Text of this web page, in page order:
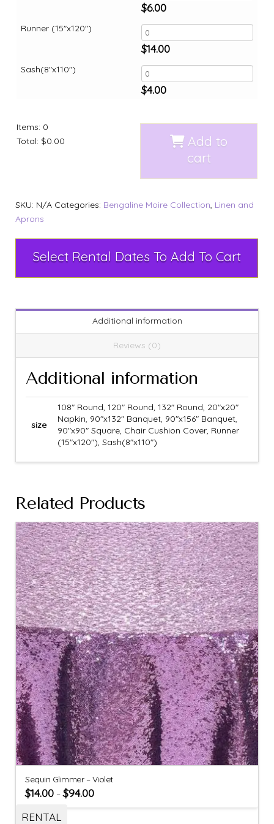
Runner (15"x120")
Sash(8"x110")
$6.00
$14.00
$4.00
Items: 0
Total: $0.00
Add to
cart
SKU: N/A Categories: Bengaline Moire Collection, Linen and
Aprons
Select Rental Dates To Add To Cart
Additional information
Reviews (0)
Additional information
size
108" Round, 120" Round, 132" Round, 20"x20"
Napkin, 90"x132" Banquet, 90"x156" Banquet,
90"x90" Square, Chair Cushion Cover, Runner
(15"x120"), Sash(8"x110")
Related Products
Sequin Glimmer – Violet
$14.00 –$94.00
RENTAL